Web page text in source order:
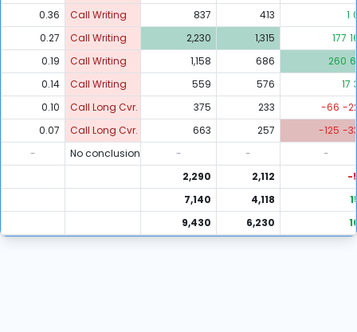
0.36
Call Writing 837 413 1
0.27
Call Writing 2,230 1,315 177
0.19
Call Writing 1,158 686 260
0.14
Call Writing 559 576 17
0.10
Call Long Cvr. 375 233 -66 -
0.07
Call Long Cvr. 663 257 -125 -
-
No conclusion - -
-
2,290
2,112
-
7,140
4,118
9,430
6,230